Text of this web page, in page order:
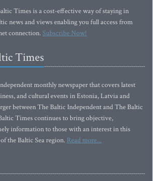
Times is a cost-effective way of staying in
news and views enabling you full access from
connection.Subscribe Now!
Times
monthly newspaper that covers latest
and cultural events in Estonia, Latvia and
between The Baltic Independent and The Baltic
Times continues to bring objective,
information to those with an interest in this
the Baltic Sea region. Read more...